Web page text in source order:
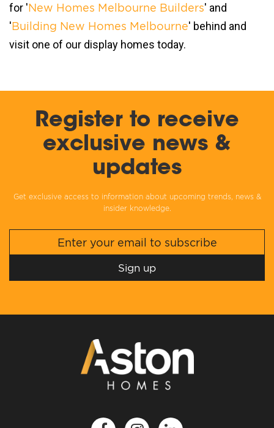
for ' New Homes Melbourne Builders' and
' Building New Homes Melbourne' behind and
visit one of our display homes today.
Register to receive
exclusive news &
updates
Get exclusive access to information about upcoming trends, news &
insider knowledge.